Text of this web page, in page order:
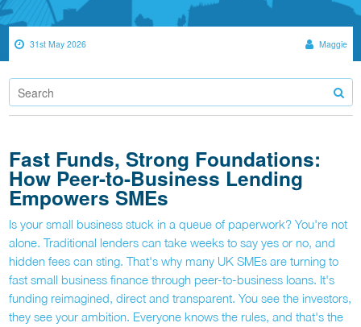
31st May 2026 Maggie
Fast Funds, Strong Foundations:
How Peer-to-Business Lending
Empowers SMEs
Is your small business stuck in a queue of paperwork? You're not
alone. Traditional lenders can take weeks to say yes or no, and
hidden fees can sting. That's why many UK SMEs are turning to
fast small business finance through peer-to-business loans. It's
funding reimagined, direct and transparent. You see the investors,
they see your ambition. Everyone knows the rules, and that's the